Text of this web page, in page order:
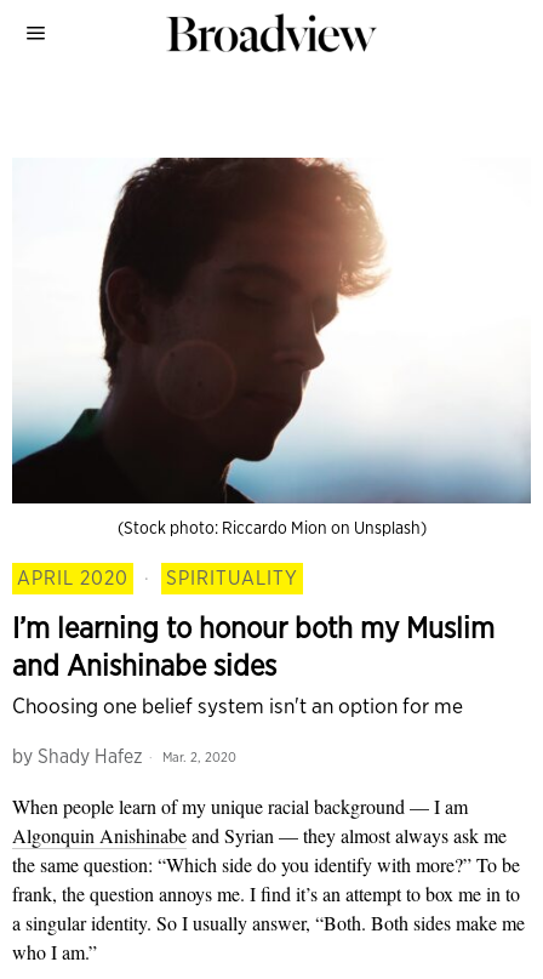
(Stock photo: Riccardo Mion on Unsplash)
APRIL 2020 · SPIRITUALITY
I’m learning to honour both my Muslim
and Anishinabe sides
Choosing one belief system isn't an option for me
by Shady Hafez Mar. 2, 2020
When peoplelearn of my unique racial background — I am
Algonquin Anishinabeand Syrian — they almost always ask me
the same question: “Which side do you identify with more?” To be
frank, the question annoys me. I find it’s an attempt to box me in to
a singular identity. So I usually answer, “Both. Both sides make me
who I am.”